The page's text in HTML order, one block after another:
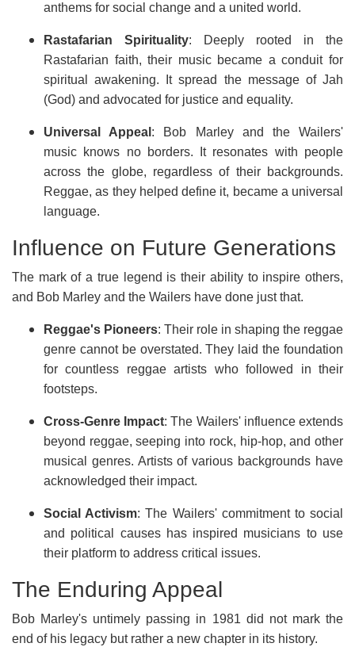
anthems for social change and a united world.
Rastafarian Spirituality: Deeply rooted in the
Rastafarian faith, their music became a conduit for
spiritual awakening. It spread the message of Jah
(God) and advocated for justice and equality.
Universal Appeal : Bob Marley and the Wailers'
music knows no borders. It resonates with people
across the globe, regardless of their backgrounds.
Reggae, as they helped define it, became a universal
language.
Influence on Future Generations
The mark of a true legend is their ability to inspire others,
and Bob Marley and the Wailers have done just that.
Reggae's Pioneers: Their role in shaping the reggae
genre cannot be overstated. They laid the foundation
for countless reggae artists who followed in their
footsteps.
Cross-Genre Impact: The Wailers' influence extends
beyond reggae, seeping into rock, hip-hop, and other
musical genres. Artists of various backgrounds have
acknowledged their impact.
Social Activism: The Wailers' commitment to social
and political causes has inspired musicians to use
their platform to address critical issues.
The Enduring Appeal
Bob Marley's untimely passing in 1981 did not mark the
end of his legacy but rather a new chapter in its history.